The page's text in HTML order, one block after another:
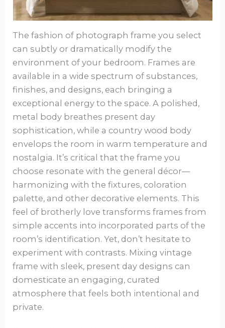
The fashion of photograph frame you select
can subtly or dramatically modify the
environment of your bedroom. Frames are
available in a wide spectrum of substances,
finishes, and designs, each bringing a
exceptional energy to the space. A polished,
metal body breathes present day
sophistication, while a country wood body
envelops the room in warm temperature and
nostalgia. It’s critical that the frame you
choose resonate with the general décor—
harmonizing with the fixtures, coloration
palette, and other decorative elements. This
feel of brotherly love transforms frames from
simple accents into incorporated parts of the
room’s identification. Yet, don’t hesitate to
experiment with contrasts. Mixing vintage
frame with sleek, present day designs can
domesticate an engaging, curated
atmosphere that feels both intentional and
private.